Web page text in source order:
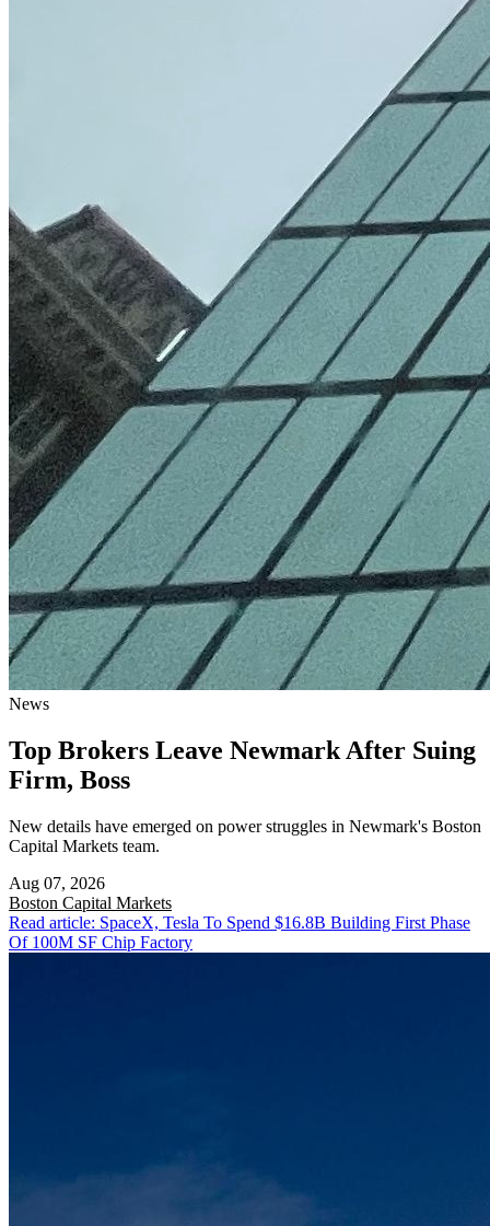
News
Top Brokers Leave Newmark After Suing
Firm, Boss
New details have emerged on power struggles in Newmark's Boston
Capital Markets team.
Aug 07, 2026
Boston Capital Markets
Read article: SpaceX, Tesla To Spend $16.8B Building First Phase
Of 100M SF Chip Factory